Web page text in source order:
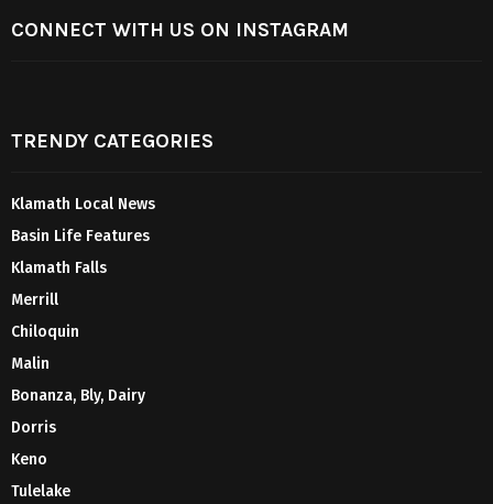
CONNECT WITH US ON INSTAGRAM
TRENDY CATEGORIES
Klamath Local News
Basin Life Features
Klamath Falls
Merrill
Chiloquin
Malin
Bonanza, Bly, Dairy
Dorris
Keno
Tulelake